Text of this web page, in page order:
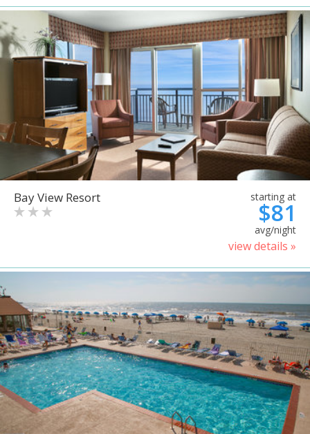
Bay View Resort starting at
$81
avg/night
view details »